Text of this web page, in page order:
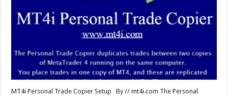
MT4i Personal Trade Copier Setup By // mt4i.com The Personal